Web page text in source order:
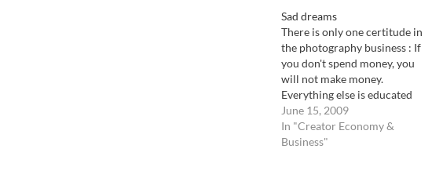
Sad dreams
There is only one certitude in
the photography business : If
you don't spend money, you
will not make money.
Everything else is educated
guess that some confuse with a
lottery game. As much as we
never know for sure if an
June 15, 2009
In "Creator Economy &
Business"